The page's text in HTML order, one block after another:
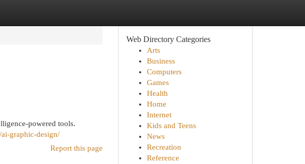
powered tools.
graphic-design/
Report this page
Web Directory Categories
Arts
Business
Computers
Games
Health
Home
Internet
Kids and Teens
News
Recreation
Reference